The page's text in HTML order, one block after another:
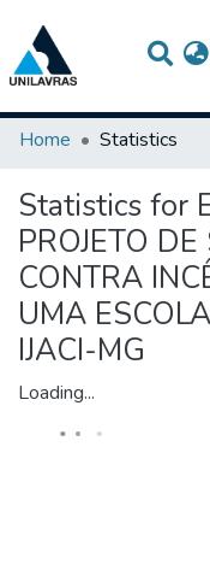
Home
Statistics
Statistics for
PROJETO
CONTRA
UMA
IJACI-MG
Loading...